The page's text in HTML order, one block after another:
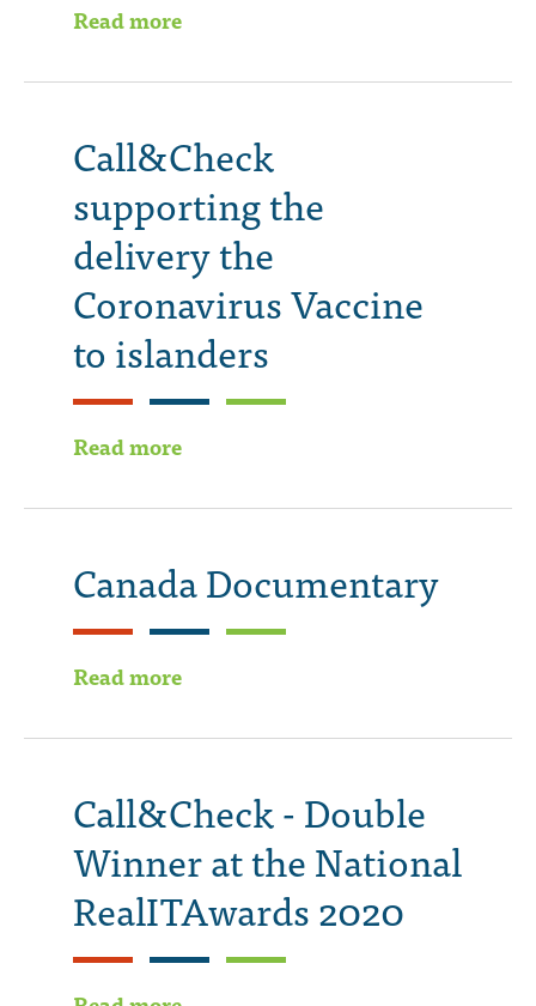
Read more
Call&Check
supporting the
delivery the
Coronavirus Vaccine
to islanders
Read more
Canada Documentary
Read more
Call&Check - Double
Winner at the National
RealITAwards 2020